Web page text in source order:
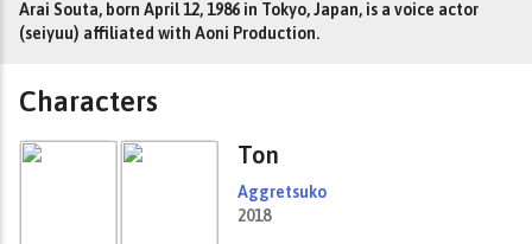
Arai Souta, born April 12, 1986 in Tokyo, Japan, is a voice actor
(seiyuu) affiliated with Aoni Production.
Characters
Ton
Aggretsuko
2018